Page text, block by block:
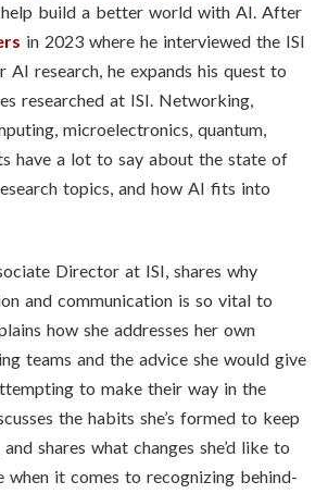
build a better world with AI. After
in 2023 where he interviewed the ISI
AI research, he expands his quest to
researched at ISI. Networking,
microelectronics, quantum,
have a lot to say about the state of
topics, and how AI fits into
Director at ISI, shares why
and communication is so vital to
how she addresses her own
teams and the advice she would give
to make their way in the
the habits she’s formed to keep
shares what changes she’d like to
when it comes to recognizing behind-